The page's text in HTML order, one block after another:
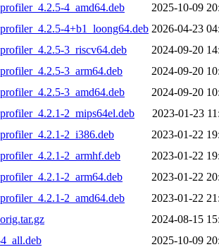
4_amd64.deb
2025-10-09
4+b1_loong64.deb 2026-04-23
3_riscv64.deb
2024-09-20
3_arm64.deb
2024-09-20
3_amd64.deb
2024-09-20
2_mips64el.deb
2023-01-23
2_i386.deb
2023-01-22
2_armhf.deb
2023-01-22
2_arm64.deb
2023-01-22
2_amd64.deb
2023-01-22
2024-08-15
2025-10-09